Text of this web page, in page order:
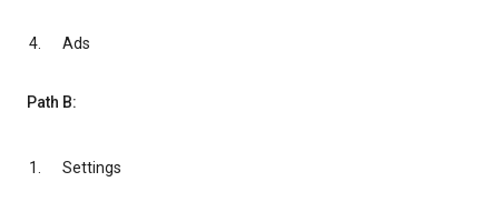
Ads
Path B:
Settings